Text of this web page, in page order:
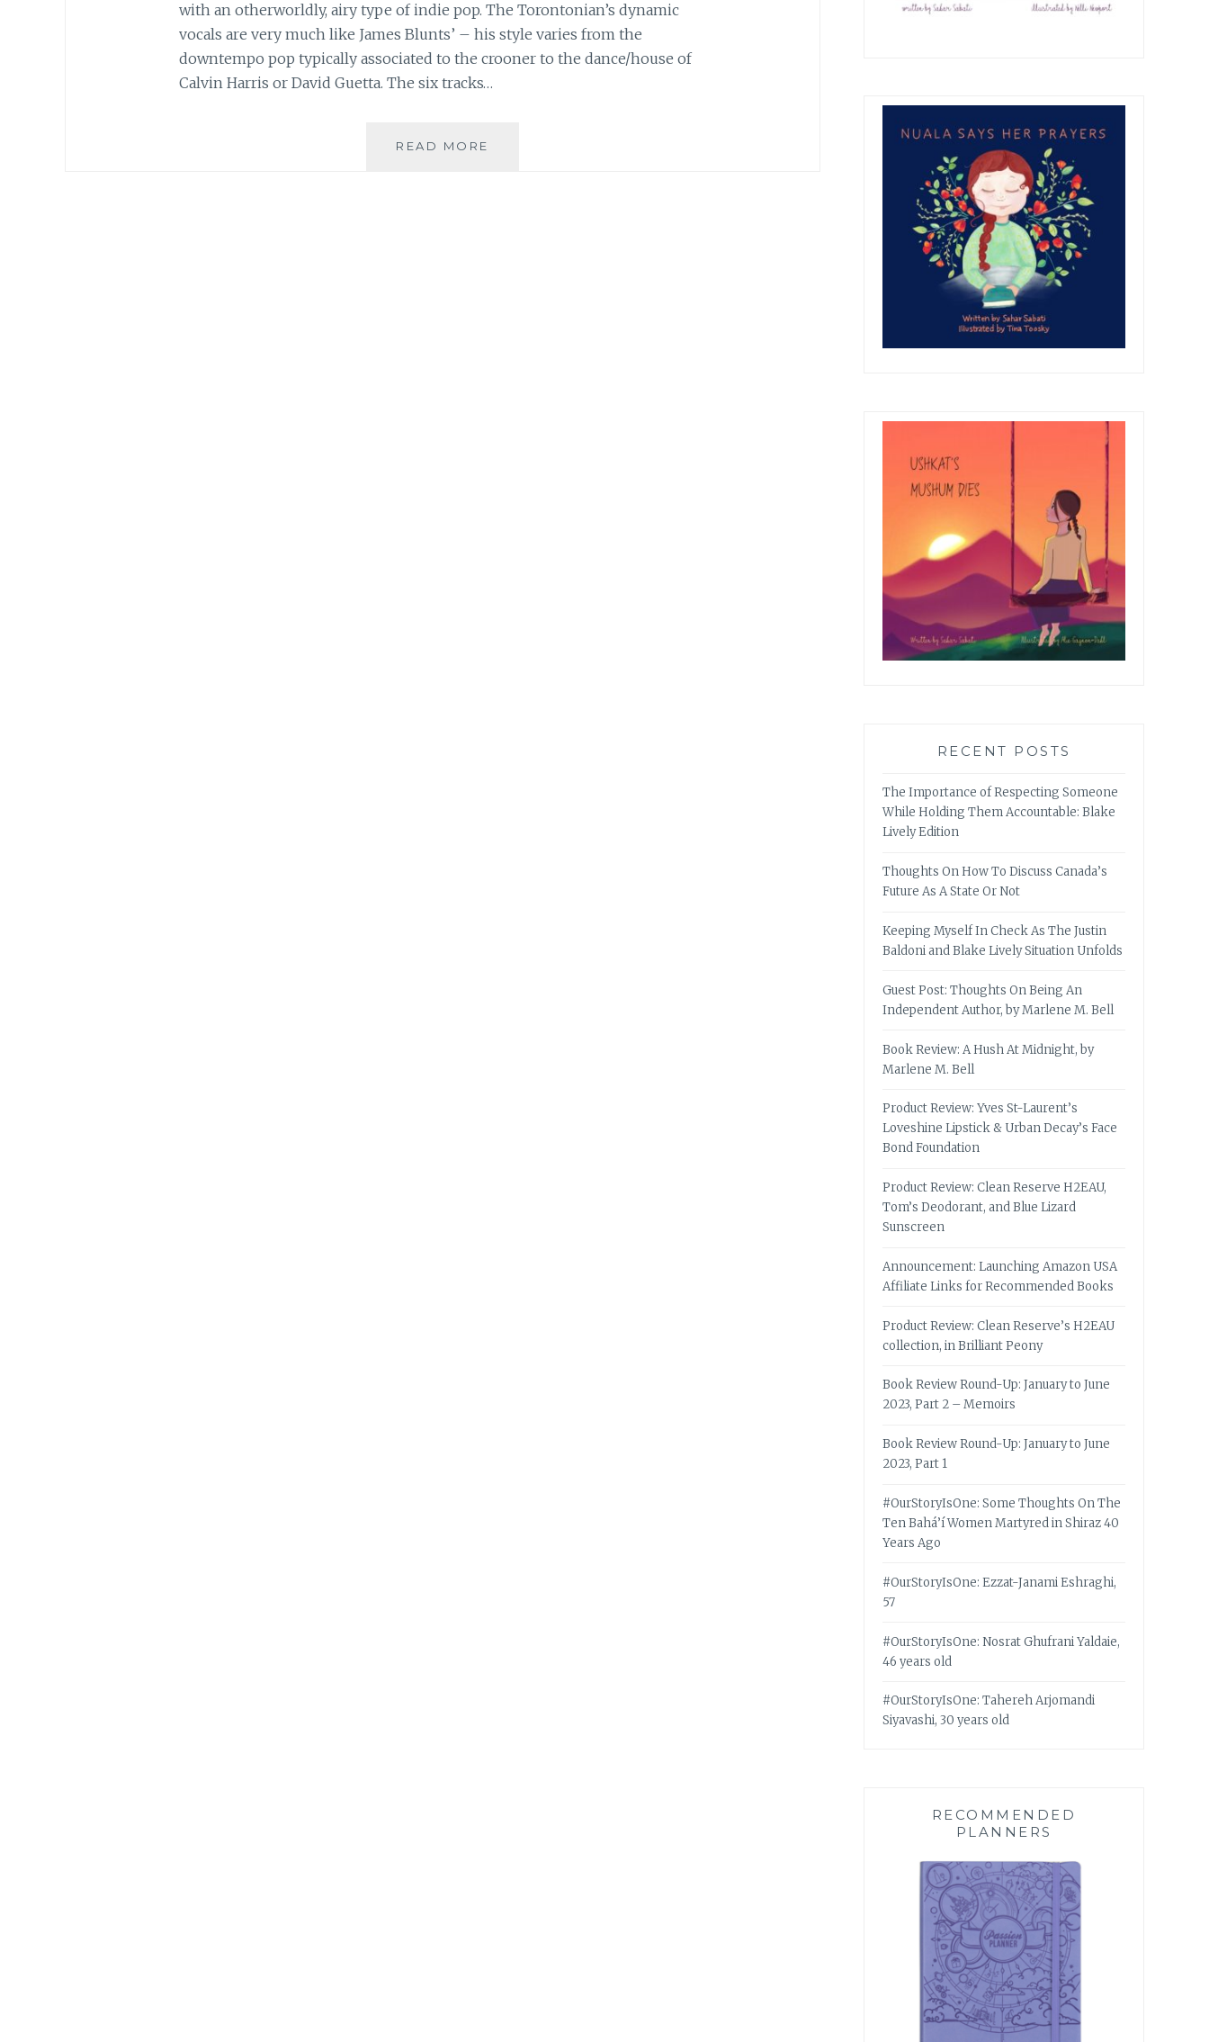
with an otherworldly, airy type of indie pop. The Torontonian’s dynamic
vocals are very much like James Blunts’ – his style varies from the
downtempo pop typically associated to the crooner to the dance/house of
Calvin Harris or David Guetta. The six tracks…
READ MORE
RECENT POSTS
The Importance of Respecting Someone
While Holding Them Accountable: Blake
Lively Edition
Thoughts On How To Discuss Canada’s
Future As A State Or Not
Keeping Myself In Check As The Justin
Baldoni and Blake Lively Situation Unfolds
Guest Post: Thoughts On Being An
Independent Author, by Marlene M. Bell
Book Review: A Hush At Midnight, by
Marlene M. Bell
Product Review: Yves St-Laurent’s
Loveshine Lipstick & Urban Decay’s Face
Bond Foundation
Product Review: Clean Reserve H2EAU,
Tom’s Deodorant, and Blue Lizard
Sunscreen
Announcement: Launching Amazon USA
Affiliate Links for Recommended Books
Product Review: Clean Reserve’s H2EAU
collection, in Brilliant Peony
Book Review Round-Up: January to June
2023, Part 2 – Memoirs
Book Review Round-Up: January to June
2023, Part 1
#OurStoryIsOne: Some Thoughts On The
Ten Bahá’í Women Martyred in Shiraz 40
Years Ago
#OurStoryIsOne: Ezzat-Janami Eshraghi,
57
#OurStoryIsOne: Nosrat Ghufrani Yaldaie,
46 years old
#OurStoryIsOne: Tahereh Arjomandi
Siyavashi, 30 years old
RECOMMENDED
PLANNERS